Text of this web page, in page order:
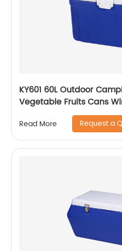
KY601 60L Outdoor
Vegetable Fruits Cans
Read More Request a